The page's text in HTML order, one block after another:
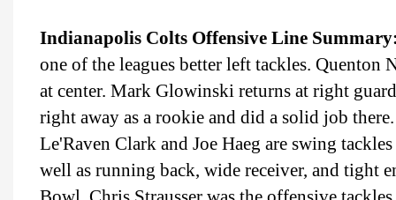
Indianapolis Colts Offensive Line
one of the leagues better left tackles.
at center. Mark Glowinski returns at right
right away as a rookie and did a solid job
Le'Raven Clark and Joe Haeg are swing
well as running back, wide receiver, and tight